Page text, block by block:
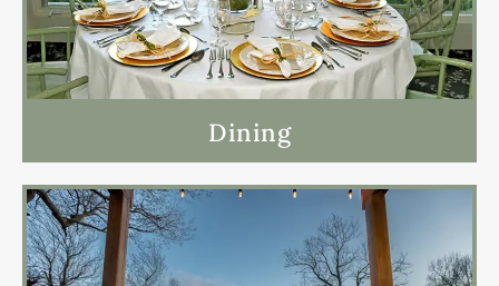
Dining